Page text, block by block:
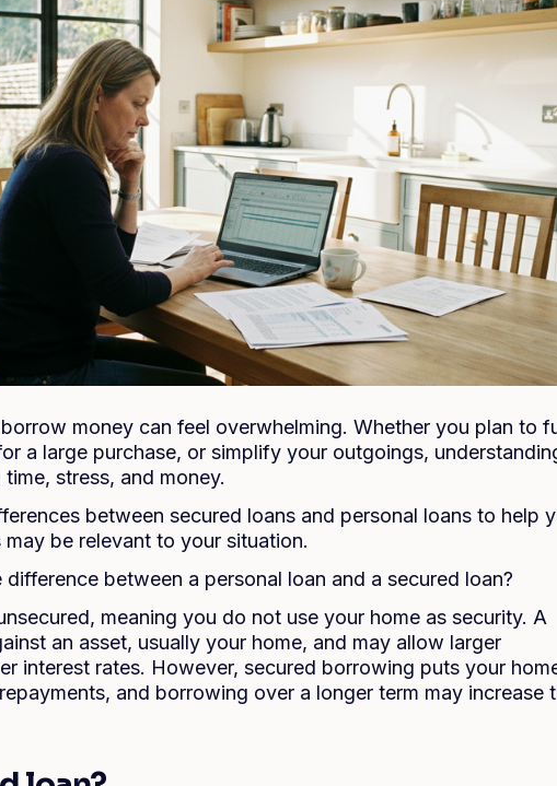
money can feel overwhelming. Whether you plan to
a large purchase, or simplify your outgoings,
stress, and money.
between secured loans and personal loans to help
be relevant to your situation.
difference between a personal loan and a secured loan?
meaning you do not use your home as security. A
an asset, usually your home, and may allow larger
interest rates. However, secured borrowing puts your
and borrowing over a longer term may increase